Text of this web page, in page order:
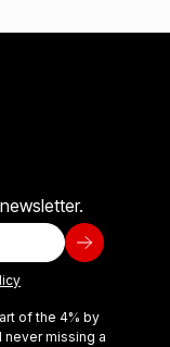
of the 4% by
missing a